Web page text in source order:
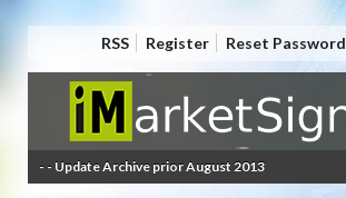
RSS Register Reset Password
- - Update Archive prior August 2013